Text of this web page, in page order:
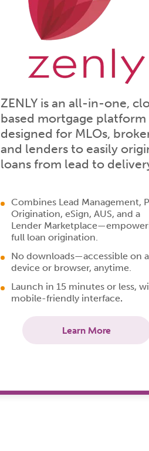
ZENLY is an all-in-one,
based mortgage platform
designed for MLOs,
and lenders to easily
loans from lead to
Combines Lead Management,
Origination, eSign, AUS, and a
Lender
full loan origination.
No downloads—accessible on
device or browser, anytime.
Launch in 15 minutes or less,
mobile-friendly interface.
Learn More